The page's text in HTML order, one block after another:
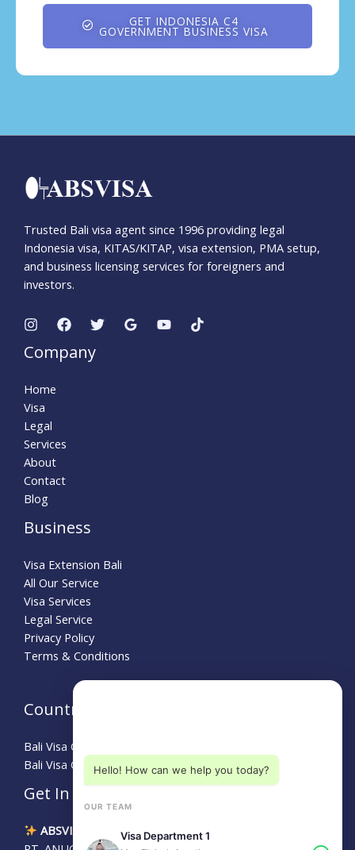
GET INDONESIA C4
GOVERNMENT BUSINESS VISA
Trusted Bali visa agent since 1996 providing legal
Indonesia visa, KITAS/KITAP, visa extension, PMA setup,
and business licensing services for foreigners and
investors.
Company
Home
Visa
Legal
Services
About
Contact
Blog
Business
Visa Extension Bali
All Our Service
Visa Services
Legal Service
Privacy Policy
Terms & Conditions
Country Guide
Bali Visa Guide for Australians
Bali Visa Guide for Turkey
Get In Touch
ABSVISA
Hello! How can we help you today?
OUR TEAM
Visa Department 1